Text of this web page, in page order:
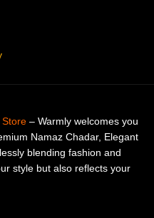
Store – Warmly welcomes you
Namaz Chadar, Elegant
blending fashion and
style but also reflects your